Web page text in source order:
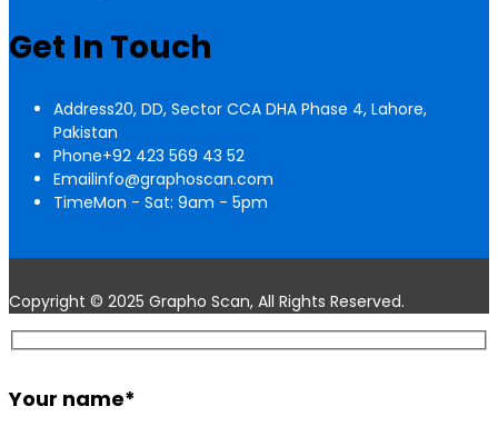
Get In Touch
Address20, DD, Sector CCA DHA Phase 4, Lahore,
Pakistan
Phone+92 423 569 43 52
Emailinfo@graphoscan.com
TimeMon - Sat: 9am - 5pm
Copyright © 2025 Grapho Scan, All Rights Reserved.
Your name*